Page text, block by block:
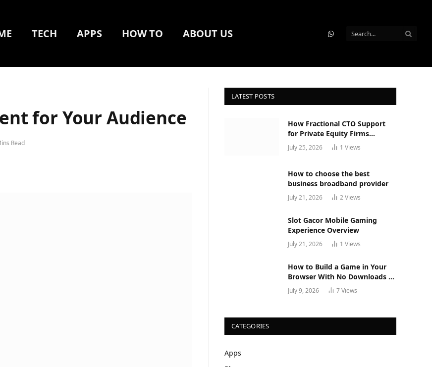
TECH APPS HOW TO ABOUT US WhatsApp
for Your Audience
Read
LATEST POSTS
How Fractional CTO Support
for Private Equity Firms
Actually Works
July 25, 2026 1 Views
How to choose the best
business broadband provider
July 21, 2026 2Views
Slot Gacor Mobile Gaming
Experience Overview
July 21, 2026 1 Views
How to Build a Game in Your
Browser With No Downloads or
Installs
July 9, 2026 7Views
CATEGORIES
Apps